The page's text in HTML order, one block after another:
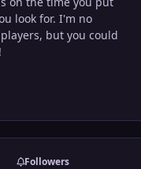
look for. I'm no
but you could
Followers